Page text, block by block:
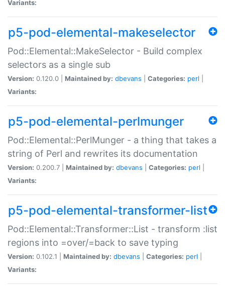
Variants:
p5-pod-elemental-makeselector
Pod::Elemental::MakeSelector - Build complex
selectors as a single sub
Version: 0.120.0 | Maintained by: dbevans Categories: perl
Variants:
p5-pod-elemental-perlmunger
Pod::Elemental::PerlMunger - a thing that takes a
string of Perl and rewrites its documentation
Version: 0.200.7 | Maintained by: dbevans Categories: perl
Variants:
p5-pod-elemental-transformer-list
Pod::Elemental::Transformer::List - transform :list
regions into =over/=back to save typing
Version: 0.102.1 | Maintained by: dbevans Categories: perl
Variants: